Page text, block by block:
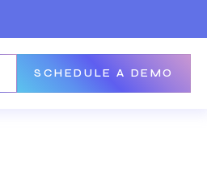
SCHEDULE A DEMO